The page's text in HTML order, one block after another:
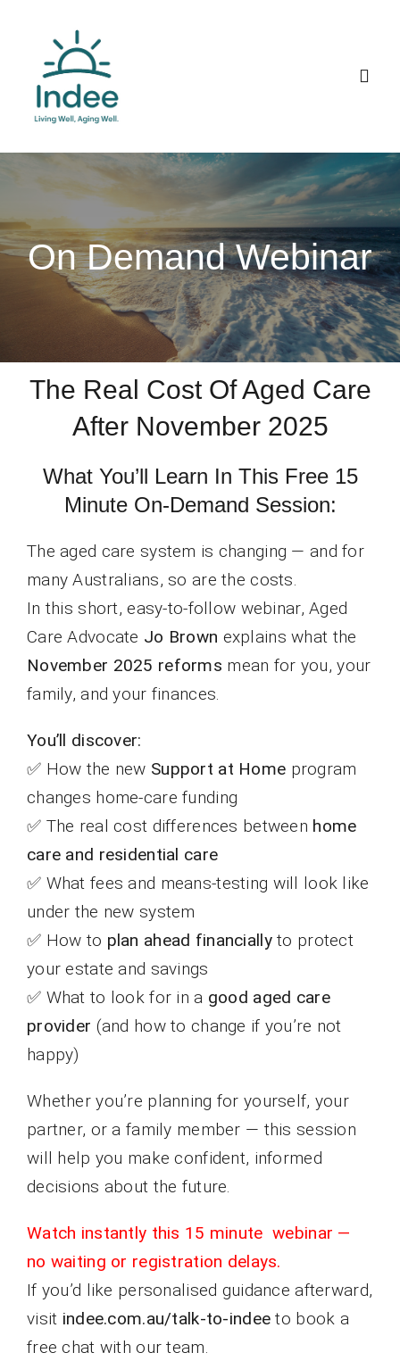
content
Home
About
On Demand Webinar
The Real Cost Of Aged Care
After November 2025
What You’ll Learn In This Free 15
Minute On-Demand Session:
The aged care system is changing — and for
many Australians, so are the costs.
In this short, easy-to-follow webinar, Aged
Care Advocate Jo Brown explains what the
November 2025 reforms mean for you, your
family, and your finances.
You’ll discover:
✅ How the new Support at Home program
changes home-care funding
✅ The real cost differences between home
care and residential care
✅ What fees and means-testing will look like
under the new system
✅ How to plan ahead financiallyto protect
your estate and savings
✅ What to look for in a good aged care
provider (and how to change if you’re not
happy)
Whether you’re planning for yourself, your
partner, or a family member — this session
will help you make confident, informed
decisions about the future.
Watch instantly this 15 minute webinar —
no waiting or registration delays.
If you’d like personalised guidance afterward,
visit indee.com.au/talk-to-indee to book a
free chat with our team.